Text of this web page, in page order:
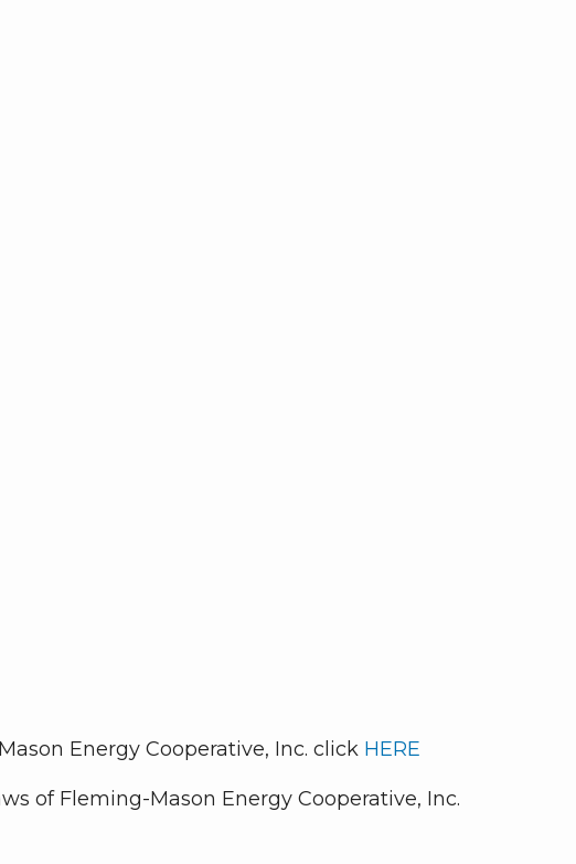
Energy Cooperative, Inc. click HERE
of Fleming-Mason Energy Cooperative, Inc.